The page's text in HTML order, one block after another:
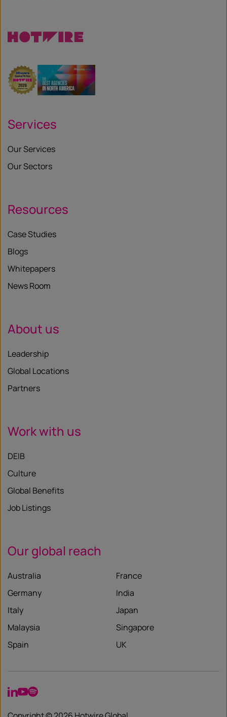
Services
Our Services
Our Sectors
Resources
Case Studies
Blogs
Whitepapers
News Room
About us
Leadership
Global Locations
Partners
Work with us
DEIB
Culture
Global Benefits
Job Listings
Our global reach
Australia
France
Germany
India
Italy
Japan
Malaysia
Singapore
Spain
UK
LinkedIn
YouTube
Spotify